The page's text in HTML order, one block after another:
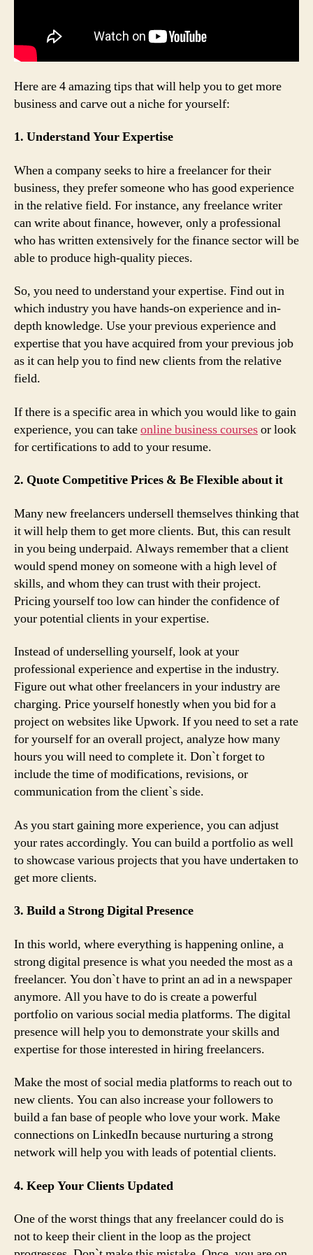
Here are 4 amazing tips that will help you to get more
business and carve out a niche for yourself:
1. Understand Your Expertise
When a company seeks to hire a freelancer for their
business, they prefer someone who has good experience
in the relative field. For instance, any freelance writer
can write about finance, however, only a professional
who has written extensively for the finance sector will be
able to produce high-quality pieces.
So, you need to understand your expertise. Find out in
which industry you have hands-on experience and in-
depth knowledge. Use your previous experience and
expertise that you have acquired from your previous job
as it can help you to find new clients from the relative
field.
If there is a specific area in which you would like to gain
experience, you can takeonline business coursesor look
for certifications to add to your resume.
2. Quote Competitive Prices & Be Flexible about it
Many new freelancers undersell themselves thinking that
it will help them to get more clients. But, this can result
in you being underpaid. Always remember that a client
would spend money on someone with a high level of
skills, and whom they can trust with their project.
Pricing yourself too low can hinder the confidence of
your potential clients in your expertise.
Instead of underselling yourself, look at your
professional experience and expertise in the industry.
Figure out what other freelancers in your industry are
charging. Price yourself honestly when you bid for a
project on websites like Upwork. If you need to set a rate
for yourself for an overall project, analyze how many
hours you will need to complete it. Don`t forget to
include the time of modifications, revisions, or
communication from the client`s side.
As you start gaining more experience, you can adjust
your rates accordingly. You can build a portfolio as well
to showcase various projects that you have undertaken to
get more clients.
3. Build a Strong Digital Presence
In this world, where everything is happening online, a
strong digital presence is what you needed the most as a
freelancer. You don`t have to print an ad in a newspaper
anymore. All you have to do is create a powerful
portfolio on various social media platforms. The digital
presence will help you to demonstrate your skills and
expertise for those interested in hiring freelancers.
Make the most of social media platforms to reach out to
new clients. You can also increase your followers to
build a fan base of people who love your work. Make
connections on LinkedIn because nurturing a strong
network will help you with leads of potential clients.
4. Keep Your Clients Updated
One of the worst things that any freelancer could do is
not to keep their client in the loop as the project